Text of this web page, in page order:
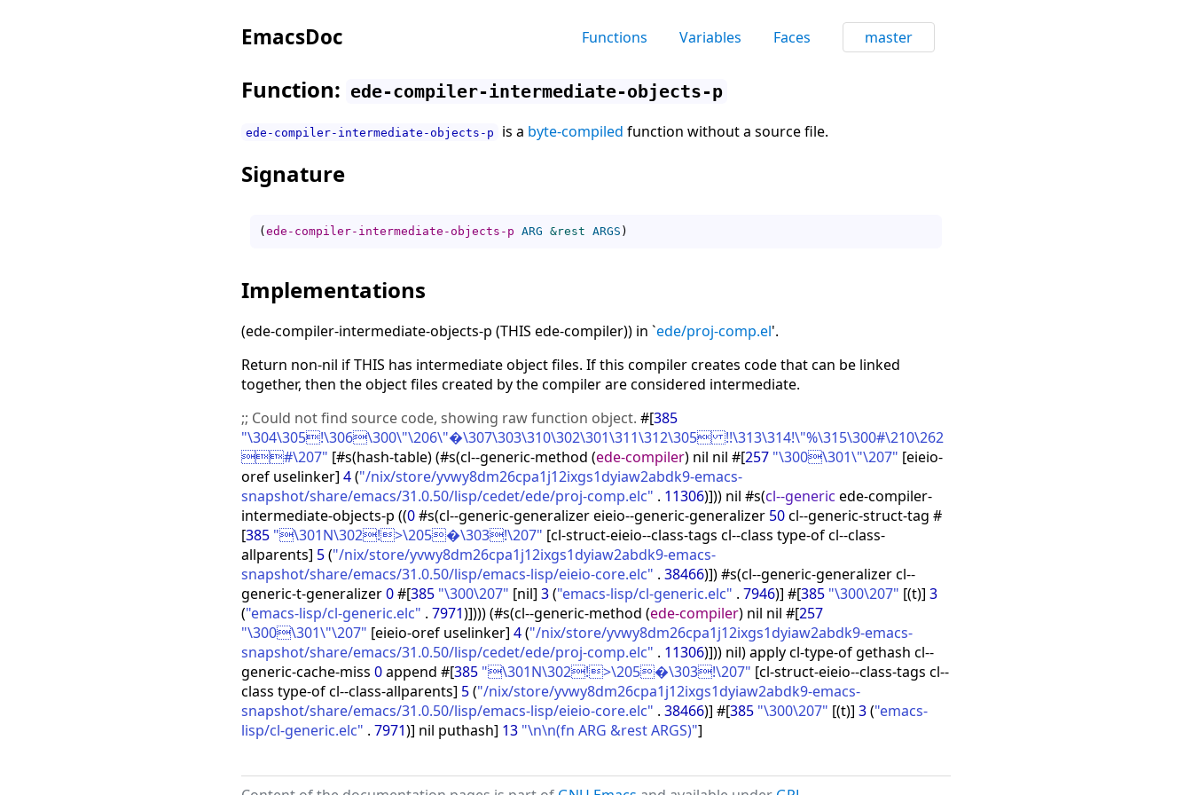
EmacsDoc Functions Variables Faces master
Function: ede-compiler-intermediate-objects-p
ede-compiler-intermediate-objects-p is a byte-compiled function without a source file.
Signature
(ede-compiler-intermediate-objects-p ARG &rest ARGS )
Implementations
(ede-compiler-intermediate-objects-p (THIS ede-compiler)) in `ede/proj-comp.el'.
Return non-nil if THIS has intermediate object files. If this compiler creates code that can be linked
together, then the object files created by the compiler are considered intermediate.
;; Could not find source code, showing raw function object. #[385
"\304\305!\306\300\"\206\"�\307\303\310\302\301\311\312\305 !!\313\314!\"%\315\300#\210\262
#\207" [#s(hash-table)(#s(cl--generic-method (ede-compiler) nil nil #[257 "\300\301\"\207" [eieio-
oref uselinker] 4("/nix/store/yvwy8dm26cpa1j12ixgs1dyiaw2abdk9-emacs-
snapshot/share/emacs/31.0.50/lisp/cedet/ede/proj-comp.elc" . 11306)])) nil #s(cl--generic ede-compiler-
intermediate-objects-p ((0#s(cl--generic-generalizer eieio--generic-generalizer 50cl--generic-struct-tag #
[385 "\301N\302!>\205�\303!\207" [cl-struct-eieio--class-tags cl--class type-of cl--class-
allparents] 5("/nix/store/yvwy8dm26cpa1j12ixgs1dyiaw2abdk9-emacs-
snapshot/share/emacs/31.0.50/lisp/emacs-lisp/eieio-core.elc" . 38466)])#s(cl--generic-generalizer cl--
generic-t-generalizer0#[385 "\300\207" [nil] 3("emacs-lisp/cl-generic.elc" . 7946)] #[385 "\300\207" [(t)] 3
("emacs-lisp/cl-generic.elc" . 7971)])))(#s(cl--generic-method (ede-compiler) nil nil #[257
"\300\301\"\207" [eieio-oref uselinker] 4("/nix/store/yvwy8dm26cpa1j12ixgs1dyiaw2abdk9-emacs-
snapshot/share/emacs/31.0.50/lisp/cedet/ede/proj-comp.elc" . 11306)])) nil)apply cl-type-of gethash cl--
generic-cache-miss 0append #[385 "\301N\302!>\205�\303!\207" [cl-struct-eieio--class-tags cl--
class type-of cl--class-allparents] 5("/nix/store/yvwy8dm26cpa1j12ixgs1dyiaw2abdk9-emacs-
snapshot/share/emacs/31.0.50/lisp/emacs-lisp/eieio-core.elc" . 38466)] #[385 "\300\207" [(t)] 3("emacs-
lisp/cl-generic.elc" . 7971)] nil puthash] 13 "\n\n(fn ARG &rest ARGS)"]